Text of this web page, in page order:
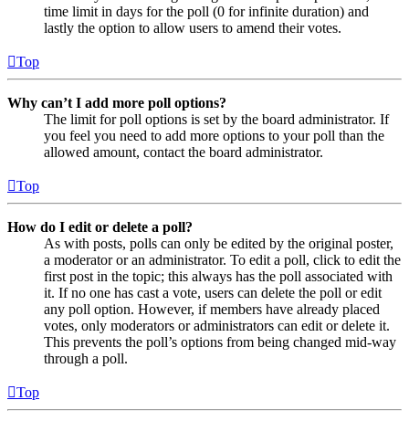
time limit in days for the poll (0 for infinite duration) and
lastly the option to allow users to amend their votes.
Top
Why can’t I add more poll options?
The limit for poll options is set by the board administrator. If
you feel you need to add more options to your poll than the
allowed amount, contact the board administrator.
Top
How do I edit or delete a poll?
As with posts, polls can only be edited by the original poster,
a moderator or an administrator. To edit a poll, click to edit the
first post in the topic; this always has the poll associated with
it. If no one has cast a vote, users can delete the poll or edit
any poll option. However, if members have already placed
votes, only moderators or administrators can edit or delete it.
This prevents the poll’s options from being changed mid-way
through a poll.
Top